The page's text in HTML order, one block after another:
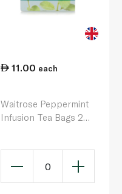
11.00 each
Waitrose Peppermint
Infusion Tea Bags 20s
0